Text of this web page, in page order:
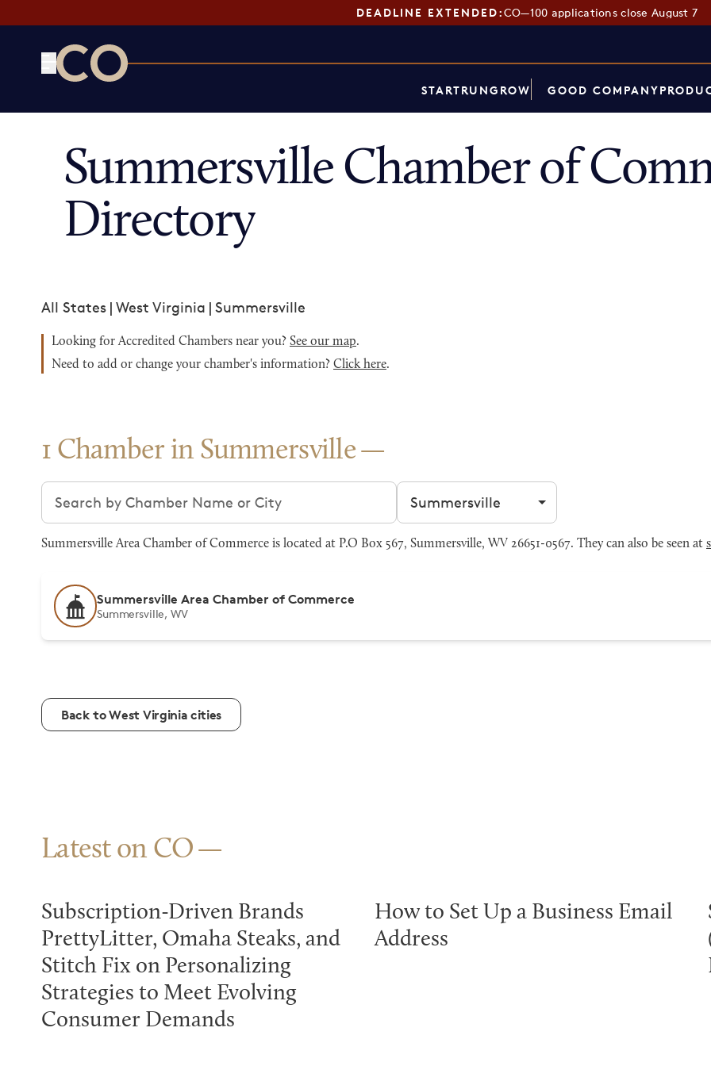
DEADLINE EXTENDED:CO—100 applications close August 7
STARTRUNGROW GOOD COMPANY
Summersville Chamber of
Directory
All States | West Virginia | Summersville
Looking for Accredited Chambers near you? See our map.
Need to add or change your chamber's information? Click here.
1 Chamber in Summersville
Search chambers Filter by city
Summersville Area Chamber of Commerce is located at P.O Box 567, Summersville, WV 26651-0567. They can also be seen at
Summersville Area Chamber of Commerce
Summersville, WV
Back to West Virginia cities
Latest on CO
Subscription-Driven Brands
PrettyLitter, Omaha Steaks, and
Stitch Fix on Personalizing
Strategies to Meet Evolving
Consumer Demands
How to Set Up a Business Email
Address